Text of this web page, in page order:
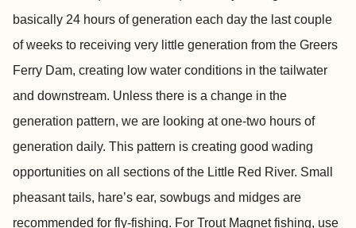
basically 24 hours of generation each day the last couple
of weeks to receiving very little generation from the Greers
Ferry Dam, creating low water conditions in the tailwater
and downstream. Unless there is a change in the
generation pattern, we are looking at one-two hours of
generation daily. This pattern is creating good wading
opportunities on all sections of the Little Red River. Small
pheasant tails, hare’s ear, sowbugs and midges are
recommended for fly-fishing. For Trout Magnet fishing, use